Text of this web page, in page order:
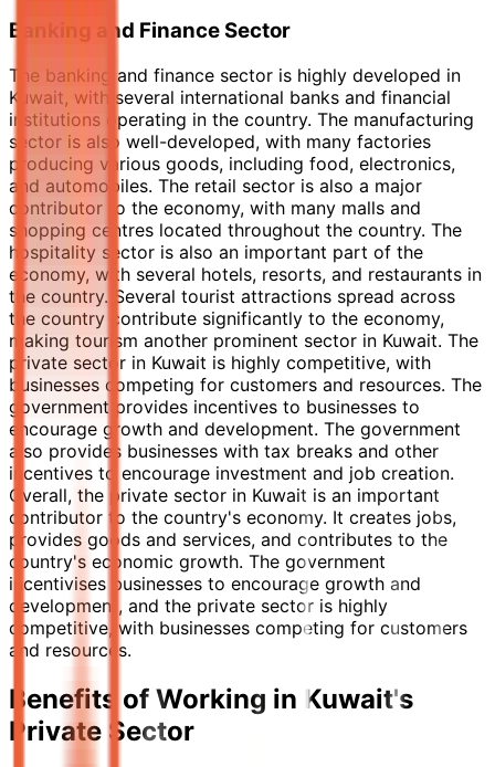
Banking and Finance Sector
The banking and finance sector is highly developed in
Kuwait, with several international banks and financial
institutions operating in the country. The manufacturing
sector is also well-developed, with many factories
producing various goods, including food, electronics,
and automobiles. The retail sector is also a major
contributor to the economy, with many malls and
shopping centres located throughout the country. The
hospitality sector is also an important part of the
economy, with several hotels, resorts, and restaurants in
the country. Several tourist attractions spread across
the country contribute significantly to the economy,
making tourism another prominent sector in Kuwait. The
private sector in Kuwait is highly competitive, with
businesses competing for customers and resources. The
government provides incentives to businesses to
encourage growth and development. The government
also provides businesses with tax breaks and other
incentives to encourage investment and job creation.
Overall, the private sector in Kuwait is an important
contributor to the country's economy. It creates jobs,
provides goods and services, and contributes to the
country's economic growth. The government
incentivises businesses to encourage growth and
development, and the private sector is highly
competitive, with businesses competing for customers
and resources.
Benefits of Working in Kuwait's
Private Sector